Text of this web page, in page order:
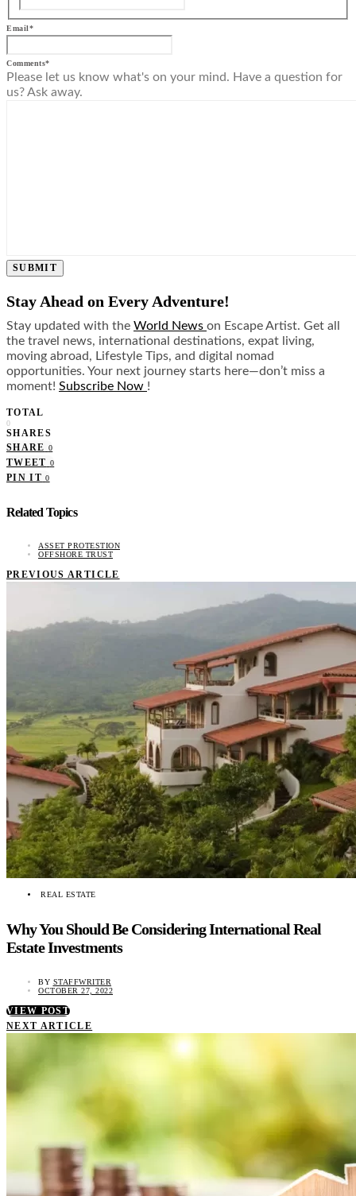
Email*
Comments*
Please let us know what's on your mind. Have a question for
us? Ask away.
SUBMIT
Stay Ahead on Every Adventure!
Stay updated with the World News on Escape Artist. Get all
the travel news, international destinations, expat living,
moving abroad, Lifestyle Tips, and digital nomad
opportunities. Your next journey starts here—don’t miss a
moment! Subscribe Now !
TOTAL
0
SHARES
SHARE 0
TWEET 0
PIN IT 0
Related Topics
ASSET PROTESTION
OFFSHORE TRUST
PREVIOUS ARTICLE
REAL ESTATE
Why You Should Be Considering International Real
Estate Investments
BY STAFFWRITER
OCTOBER 27, 2022
VIEW POST
NEXT ARTICLE